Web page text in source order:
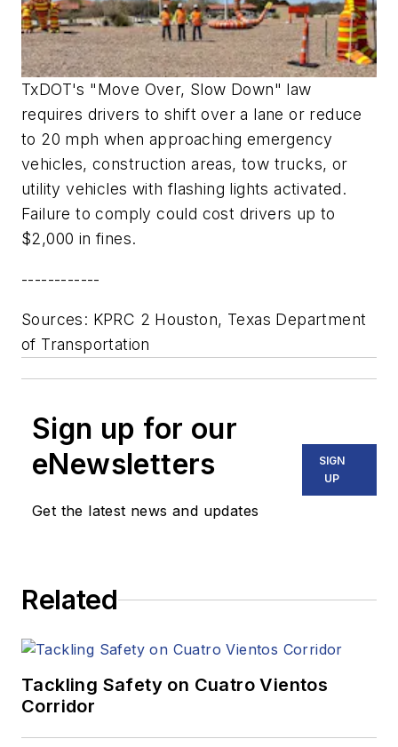
TxDOT's "Move Over, Slow Down" law
requires drivers to shift over a lane or reduce
to 20 mph when approaching emergency
vehicles, construction areas, tow trucks, or
utility vehicles with flashing lights activated.
Failure to comply could cost drivers up to
$2,000 in fines.
------------
Sources: KPRC 2 Houston, Texas Department
of Transportation
Sign up for our
eNewsletters
Get the latest news and updates
SIGN
UP
Related
Tackling Safety on Cuatro Vientos
Corridor